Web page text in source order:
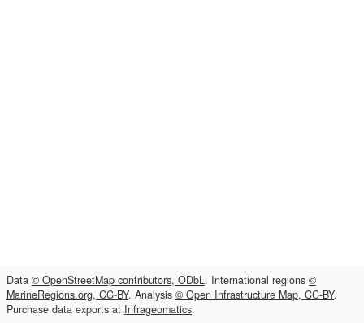
Data © OpenStreetMap contributors, ODbL. International regions ©
MarineRegions.org, CC-BY. Analysis © Open Infrastructure Map, CC-BY.
Purchase data exports at Infrageomatics.